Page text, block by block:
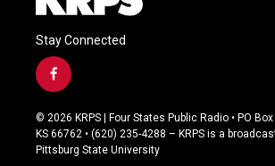
Stay Connected
f
a
c
e
b
© 2026 KRPS | Four States Public Radio • PO Box
KS 66762 • (620) 235-4288 – KRPS is a
Pittsburg State University